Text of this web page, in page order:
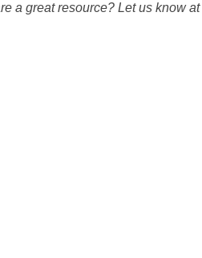
a great resource? Let us know at